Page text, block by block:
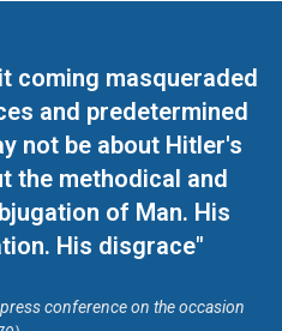
coming masqueraded
and predetermined
not be about Hitler's
the methodical and
of Man. His
His disgrace"
conference on the occasion